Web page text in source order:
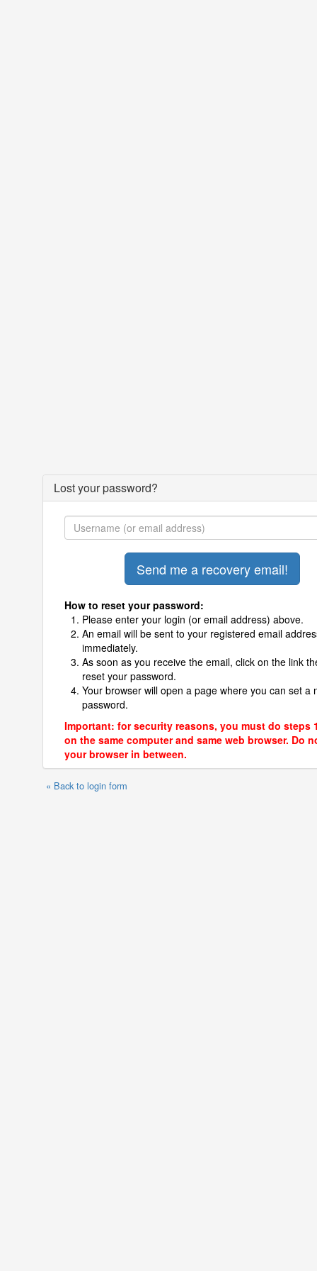
Lost your password?
How to reset your password:
Please enter your login (or email address) above.
An email will be sent to your registered email
immediately.
As soon as you receive the email, click on the link
reset your password.
Your browser will open a page where you can set a
password.
Important: for security reasons, you must do steps
on the same computer and same web browser. Do
your browser in between.
« Back to login form